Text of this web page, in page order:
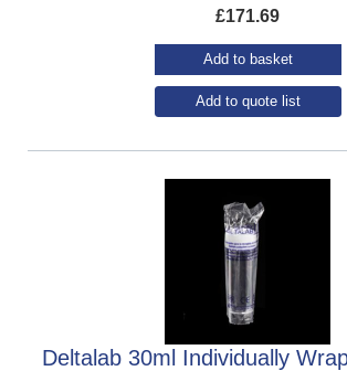
£171.69
Add to basket
Add to quote list
Deltalab 30ml Individually